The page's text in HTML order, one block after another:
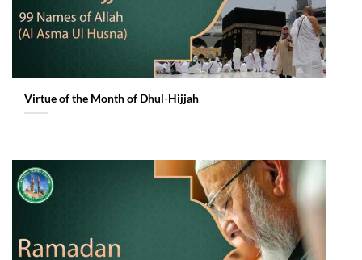
Virtue of the Month of Dhul-Hijjah